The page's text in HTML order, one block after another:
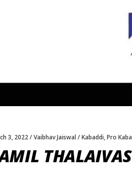
3, 2022 Vaibhav Jaiswal Kabaddi,Pro